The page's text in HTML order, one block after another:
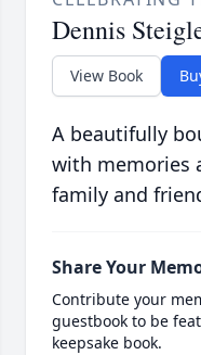
Dennis
View Book
A beautifully
with memories
family and
Share Your
Contribute your
guestbook to be
keepsake book.